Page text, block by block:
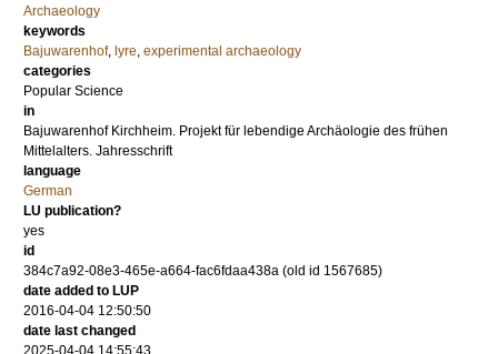
Archaeology
keywords
Bajuwarenhof, lyre, experimental archaeology
categories
Popular Science
in
Bajuwarenhof Kirchheim. Projekt für lebendige Archäologie des frühen
Mittelalters. Jahresschrift
language
German
LU publication?
yes
id
384c7a92-08e3-465e-a664-fac6fdaa438a (old id 1567685)
date added to LUP
2016-04-04 12:50:50
date last changed
2025-04-04 14:55:43